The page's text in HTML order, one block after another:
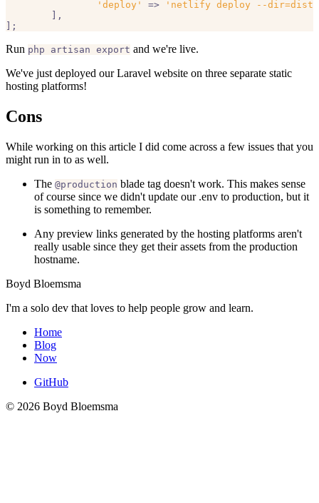
'deploy'
=>
'netlify deploy --dir=dist
Run php artisan export and we're live.
We've just deployed our Laravel website on three separate static
hosting platforms!
Cons
While working on this article I did come across a few issues that you
might run in to as well.
The @production blade tag doesn't work. This makes sense
of course since we didn't update our .env to production, but it
is something to remember.
Any preview links generated by the hosting platforms aren't
really usable since they get their assets from the production
hostname.
Boyd Bloemsma
I'm a solo dev that loves to help people grow and learn.
Home
Blog
Now
GitHub
© 2026 Boyd Bloemsma